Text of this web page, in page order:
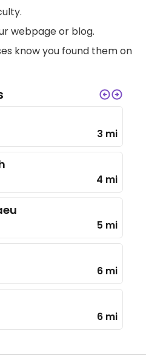
webpage or blog.
know you found them on
3 mi
4 mi
5 mi
6 mi
6 mi